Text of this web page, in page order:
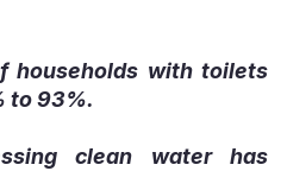
households with toilets
to 93%.
clean water has